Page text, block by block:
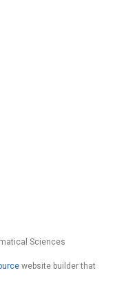
Sciences
website builder that